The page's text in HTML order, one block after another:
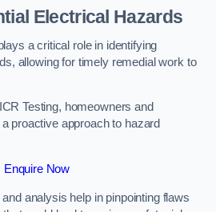
Electrical Hazards
a critical role in identifying
allowing for timely remedial work to
Testing, homeowners and
proactive approach to hazard
Enquire Now
analysis help in pinpointing flaws